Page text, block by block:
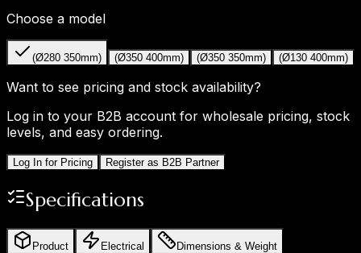
Choose a model
(Ø280 350mm) (Ø350 400mm) (Ø350 350mm) (Ø130 400mm)
Want to see pricing and stock availability?
Log in to your B2B account for wholesale pricing, stock
levels, and easy ordering.
Log In for Pricing Register as B2B Partner
Specifications
Product Electrical Dimensions & Weight